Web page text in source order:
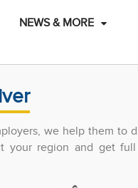
NEWS & MORE
we help them to
your region and get